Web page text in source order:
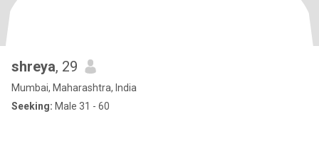
shreya, 29
Mumbai, Maharashtra, India
Seeking: Male 31 - 60